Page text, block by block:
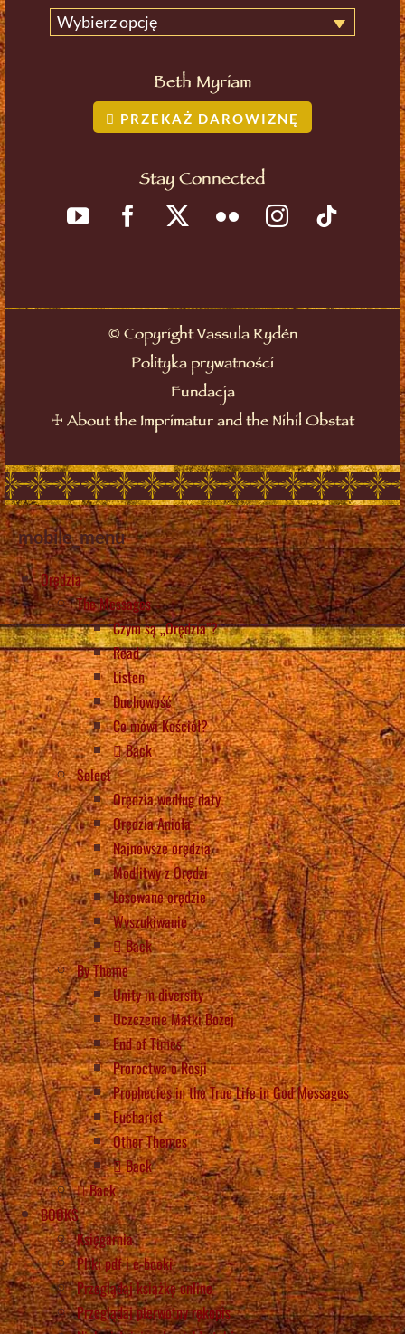
Wybierz opcję
Beth Myriam
PRZEKAŻ DAROWIZNĘ
Stay Connected
©Copyright Vassula Rydén
Polityka prywatności
Fundacja
☩ About the Imprimatur and the Nihil Obstat
mobile_menu
Orędzia
The Messages
Czym są „Orędzia”?
Read
Listen
Duchowość
Co mówi Kościół?
Back
Select
Orędzia według daty
Orędzia Anioła
Najnowsze orędzia
Modlitwy z Orędzi
Losowane orędzie
Wyszukiwanie
Back
By Theme
Unity in diversity
Uczczenie Matki Bożej
End of Times
Proroctwa o Rosji
Prophecies in the True Life in God Messages
Eucharist
Other Themes
Back
Back
BOOKS
Księgarnia
Pliki pdf i e-booki
Przeglądaj książkę online
Przeglądaj pierwotny rękopis